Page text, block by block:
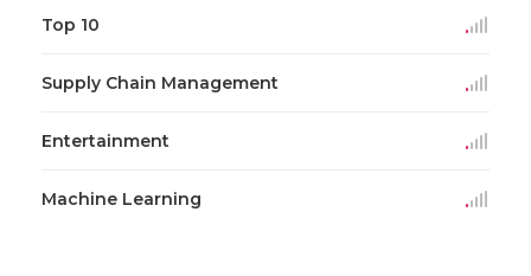
Top 10
Supply Chain Management
Entertainment
Machine Learning